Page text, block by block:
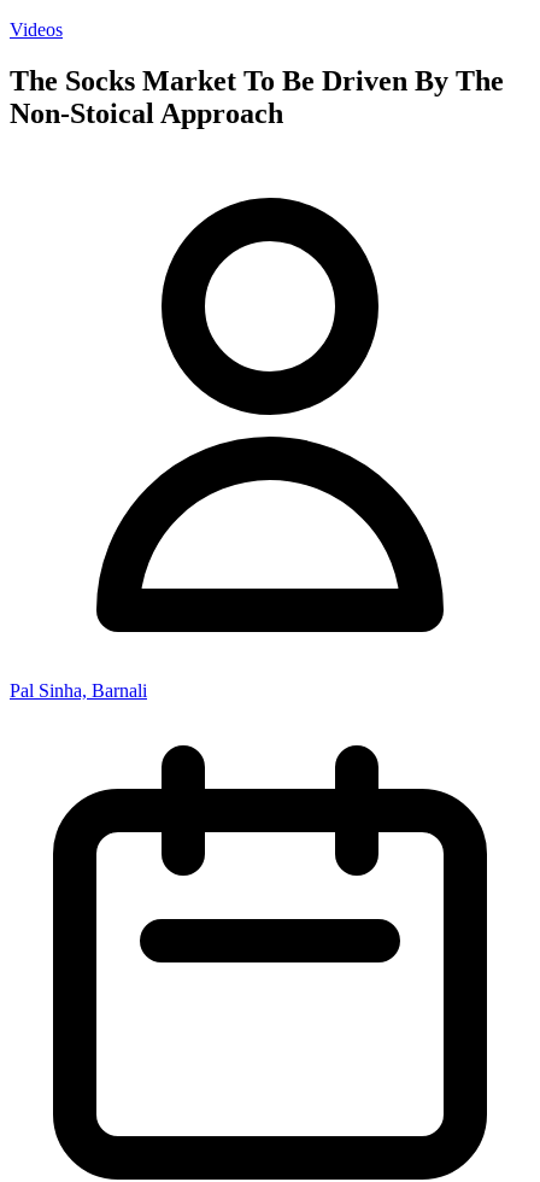
Videos
The Socks Market To Be Driven By The
Non-Stoical Approach
Pal Sinha, Barnali